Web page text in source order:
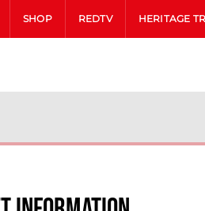
SHOP REDTV HERITAGE